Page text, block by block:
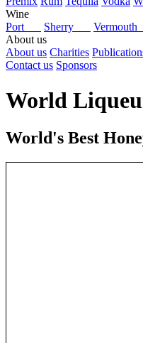
Wine
Port
Sherry
About us
About us Charities
Contact us Sponsors
World
World's Best